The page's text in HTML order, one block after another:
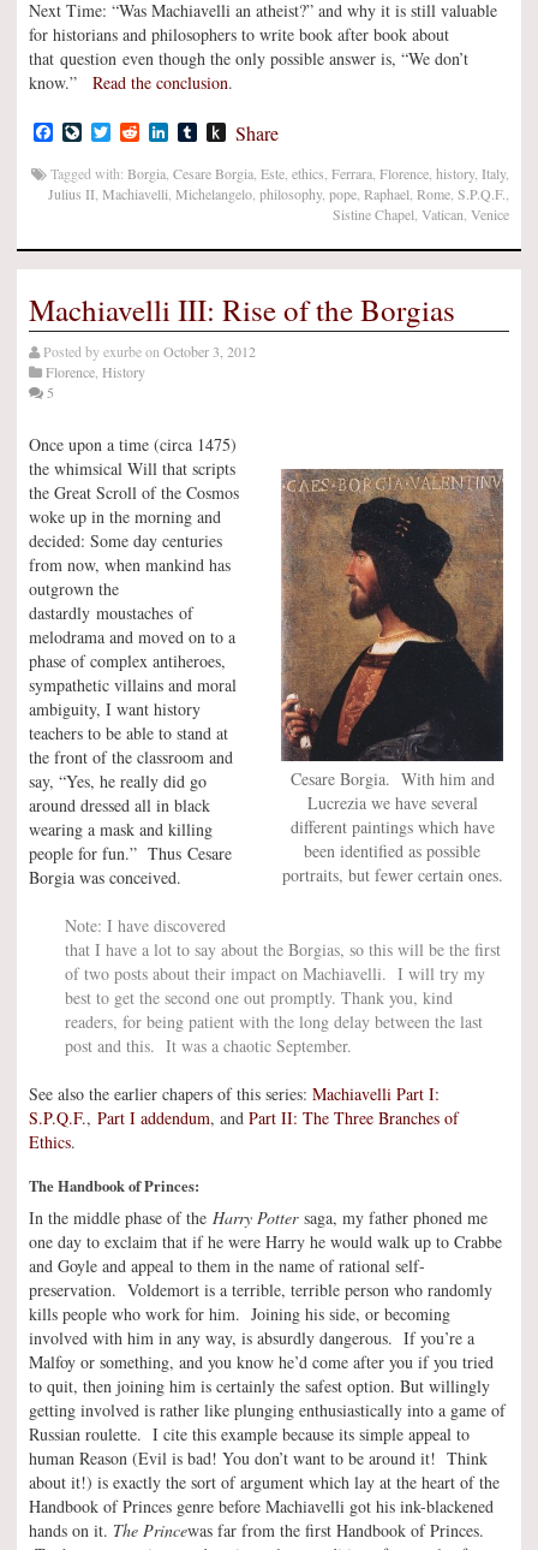
Next Time: “Was Machiavelli an atheist?” and why it is still valuable
for historians and philosophers to write book after book about
that question even though the only possible answer is, “We don’t
know.” Read the conclusion.
Facebook
LiveJournal
TwitterRedditLinkedIn
TumblrPush
Kindle
Share
Tagged with: Borgia Cesare Borgia Este ethics Ferrara Florence history, Italy,
Julius II Machiavelli Michelangelo philosophy, pope Raphael Rome S.P.Q.F.
Sistine Chapel Vatican Venice
Machiavelli III: Rise of the Borgias
Posted byexurbeon October 3, 2012
Florence History
5
Cesare Borgia. With him and
Lucrezia we have several
different paintings which have
been identified as possible
portraits, but fewer certain ones.
Once upon a time (circa 1475)
the whimsical Will that scripts
the Great Scroll of the Cosmos
woke up in the morning and
decided: Some day centuries
from now, when mankind has
outgrown the
dastardly moustaches of
melodrama and moved on to a
phase of complex antiheroes,
sympathetic villains and moral
ambiguity, I want history
teachers to be able to stand at
the front of the classroom and
say, “Yes, he really did go
around dressed all in black
wearing a mask and killing
people for fun.” Thus Cesare
Borgia was conceived.
Note: I have discovered
that I have a lot to say about the Borgias, so this will be the first
of two posts about their impact on Machiavelli. I will try my
best to get the second one out promptly. Thank you, kind
readers, for being patient with the long delay between the last
post and this. It was a chaotic September.
See also the earlier chapers of this series: Machiavelli Part I:
S.P.Q.F., Part I addendum, and Part II: The Three Branches of
Ethics.
The Handbook of Princes:
In the middle phase of the Harry Pottersaga, my father phoned me
one day to exclaim that if he were Harry he would walk up to Crabbe
and Goyle and appeal to them in the name of rational self-
preservation. Voldemort is a terrible, terrible person who randomly
kills people who work for him. Joining his side, or becoming
involved with him in any way, is absurdly dangerous. If you’re a
Malfoy or something, and you know he’d come after you if you tried
to quit, then joining him is certainly the safest option. But willingly
getting involved is rather like plunging enthusiastically into a game of
Russian roulette. I cite this example because its simple appeal to
human Reason (Evil is bad! You don’t want to be around it! Think
about it!) is exactly the sort of argument which lay at the heart of the
Handbook of Princes genre before Machiavelli got his ink-blackened
hands on it. The Princewas far from the first Handbook of Princes.